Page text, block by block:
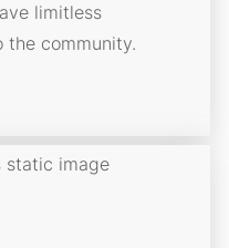
limitless
community.